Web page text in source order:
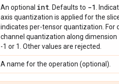
An optional int . Defaults to -1
.
axis quantization is applied for the
indicates per-tensor quantization. For
channel quantization along
-1 or 1. Other values are rejected.
A name for the operation (optional).